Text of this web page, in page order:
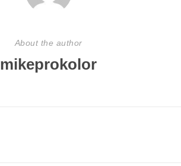
About the author
mikeprokolor